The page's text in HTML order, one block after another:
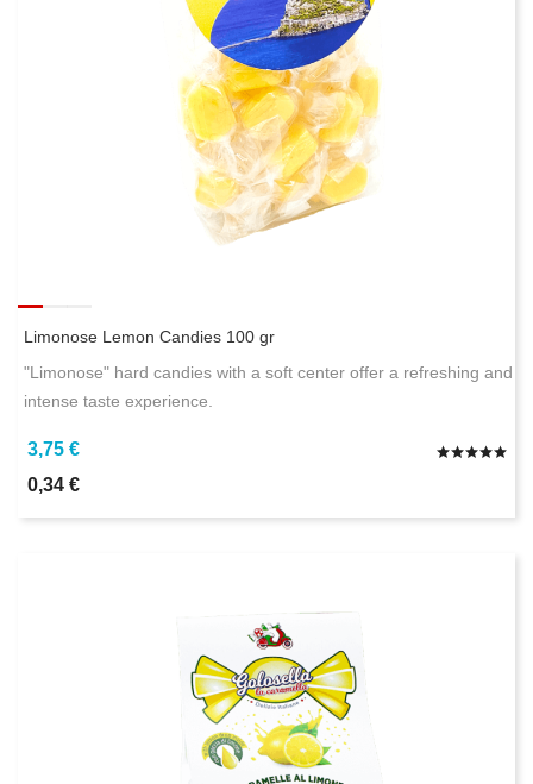
Limonose Lemon Candies 100 gr
"Limonose" hard candies with a soft center offer a refreshing and
intense taste experience.
3,75 €
0,34 €